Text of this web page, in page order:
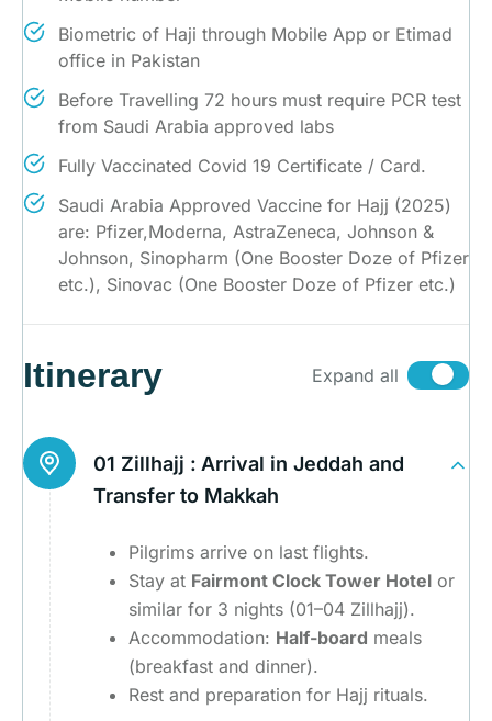
Biometric of Haji through Mobile App or Etimad
office in Pakistan
Before Travelling 72 hours must require PCR test
from Saudi Arabia approved labs
Fully Vaccinated Covid 19 Certificate / Card.
Saudi Arabia Approved Vaccine for Hajj (2025)
are: Pfizer,Moderna, AstraZeneca, Johnson &
Johnson, Sinopharm (One Booster Doze of Pfizer
etc.), Sinovac (One Booster Doze of Pfizer etc.)
Itinerary Expand all
01 Zillhajj : Arrival in Jeddah and
Transfer to Makkah
Pilgrims arrive on last flights.
Stay at Fairmont Clock Tower Hotel or
similar for 3 nights (01–04 Zillhajj).
Accommodation: Half-board meals
(breakfast and dinner).
Rest and preparation for Hajj rituals.